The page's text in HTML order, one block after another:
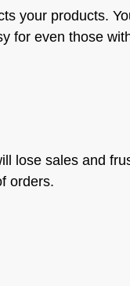
your products.
for even those
lose sales and
orders.